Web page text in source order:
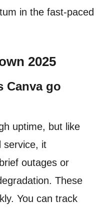
in the fast-paced
2025
Canva go
uptime, but like
service, it
outages or
These
You can track